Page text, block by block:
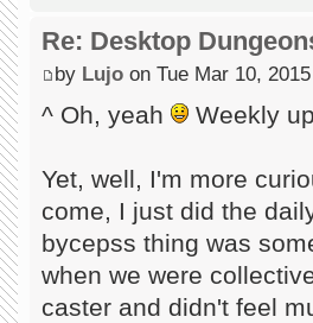
Re: Desktop
by Lujo on Tue Mar 10,
^ Oh, yeah Weekly
Yet, well, I'm more
come, I just did the
bycepss thing was
when we were
caster and didn't feel